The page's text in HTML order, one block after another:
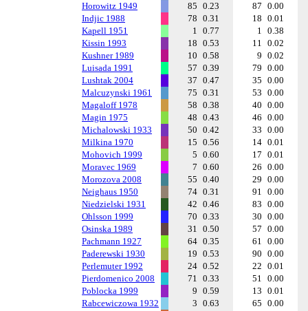
Horowitz 1949
85 0.23 87 0.00
Indjic 1988
78 0.31 18 0.01
Kapell 1951
1 0.77 1 0.38
Kissin 1993
18 0.53 11 0.02
Kushner 1989
10 0.58 9 0.02
Luisada 1991
57 0.39 79 0.00
Lushtak 2004
37 0.47 35 0.00
Malcuzynski 1961
75 0.31 53 0.00
Magaloff 1978
58 0.38 40 0.00
Magin 1975
48 0.43 46 0.00
Michalowski 1933
50 0.42 33 0.00
Milkina 1970
15 0.56 14 0.01
Mohovich 1999
5 0.60 17 0.01
Moravec 1969
7 0.60 26 0.00
Morozova 2008
55 0.40 29 0.00
Neighaus 1950
74 0.31 91 0.00
Niedzielski 1931
42 0.46 83 0.00
Ohlsson 1999
70 0.33 30 0.00
Osinska 1989
31 0.50 57 0.00
Pachmann 1927
64 0.35 61 0.00
Paderewski 1930
19 0.53 90 0.00
Perlemuter 1992
24 0.52 22 0.01
Pierdomenico 2008
71 0.33 51 0.00
Poblocka 1999
9 0.59 13 0.01
Rabcewiczowa 1932
3 0.63 65 0.00